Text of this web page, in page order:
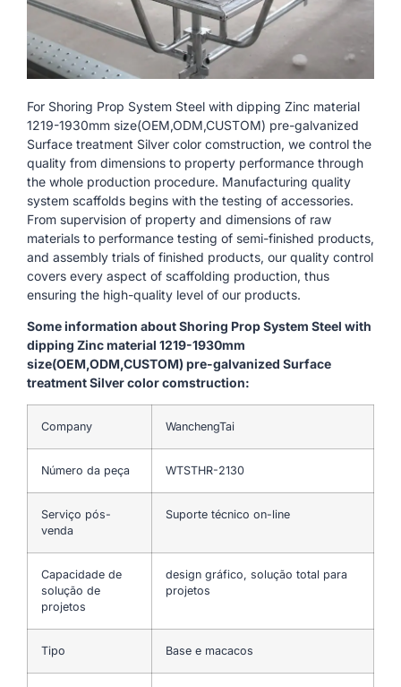
For Shoring Prop System Steel with dipping Zinc material
1219-1930mm size(OEM,ODM,CUSTOM) pre-galvanized
Surface treatment Silver color comstruction, we control the
quality from dimensions to property performance through
the whole production procedure. Manufacturing quality
system scaffolds begins with the testing of accessories.
From supervision of property and dimensions of raw
materials to performance testing of semi-finished products,
and assembly trials of finished products, our quality control
covers every aspect of scaffolding production, thus
ensuring the high-quality level of our products.
Some information about Shoring Prop System Steel with
dipping Zinc material 1219-1930mm
size(OEM,ODM,CUSTOM) pre-galvanized Surface
treatment Silver color comstruction:
Company WanchengTai
Número da peça WTSTHR-2130
Serviço pós-
venda
Suporte técnico on-line
Capacidade de
solução de
projetos
design gráfico, solução total para
projetos
Tipo Base e macacos